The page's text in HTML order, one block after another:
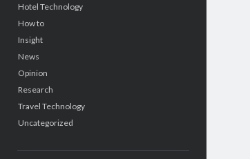
Hotel Technology
How to
Insight
News
Opinion
Research
Travel Technology
Uncategorized